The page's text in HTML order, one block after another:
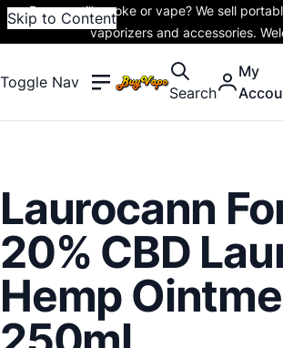
Skip to Content
Do you still smoke or vape? We sell
vaporizers and accessories.
Toggle Nav
Search
My
Laurocann
20% CBD
Hemp